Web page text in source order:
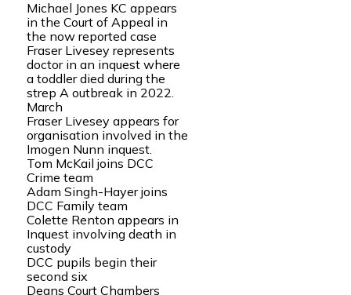
Michael Jones KC appears
in the Court of Appeal in
the now reported case
Fraser Livesey represents
doctor in an inquest where
a toddler died during the
strep A outbreak in 2022.
March
Fraser Livesey appears for
organisation involved in the
Imogen Nunn inquest.
Tom McKail joins DCC
Crime team
Adam Singh-Hayer joins
DCC Family team
Colette Renton appears in
Inquest involving death in
custody
DCC pupils begin their
second six
Deans Court Chambers